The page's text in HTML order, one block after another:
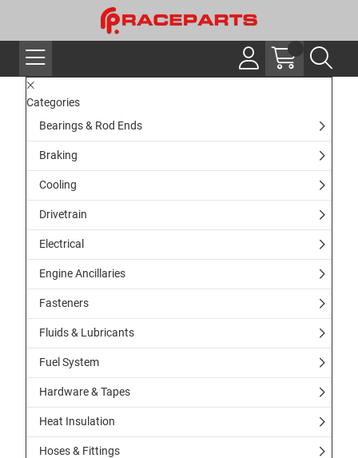
Categories
Bearings & Rod Ends
Braking
Cooling
Drivetrain
Electrical
Engine Ancillaries
Fasteners
Fluids & Lubricants
Fuel System
Hardware & Tapes
Heat Insulation
Hoses & Fittings